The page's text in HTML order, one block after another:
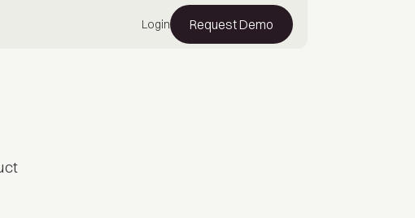
Login Request Demo